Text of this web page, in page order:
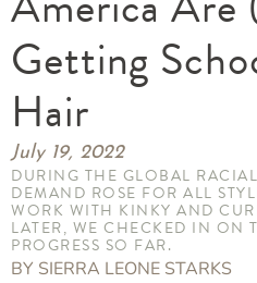
Getting
Hair
July 19, 2022
DURING THE GLOBAL
DEMAND ROSE FOR ALL
WORK WITH KINKY AND
LATER, WE CHECKED IN ON
PROGRESS SO FAR.
BY SIERRA LEONE STARKS